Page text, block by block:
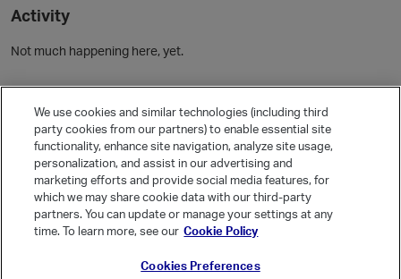
Activity
Not much happening here, yet.
Community Guidelines
Activity
Posts
Comments
It looks like you're new here. Sign in or register to get started.
We use cookies and similar technologies (including third
party cookies from our partners) to enable essential site
functionality, enhance site navigation, analyze site usage,
personalization, and assist in our advertising and
marketing efforts and provide social media features, for
which we may share cookie data with our third-party
partners. You can update or manage your settings at any
time. To learn more, see our Cookie Policy
Cookies Preferences